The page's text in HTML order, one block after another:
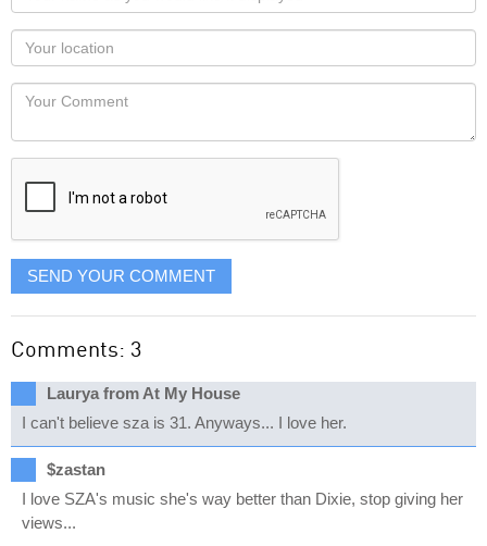
name
as
you
would
like
displayed
Your
Locaton
Your
SEND YOUR COMMENT
Comments: 3
Laurya from At My House
I can't believe sza is 31. Anyways... I love her.
$zastan
I love SZA's music she's way better than Dixie, stop giving her
views...